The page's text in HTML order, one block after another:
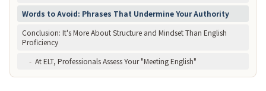
Words to Avoid: Phrases That Undermine Your Authority
Conclusion: It's More About Structure and Mindset Than English
Proficiency
- At ELT, Professionals Assess Your "Meeting English"